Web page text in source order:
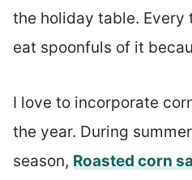
the holiday table. Every
eat spoonfuls of it
I love to incorporate
the year. During
season, Roasted corn